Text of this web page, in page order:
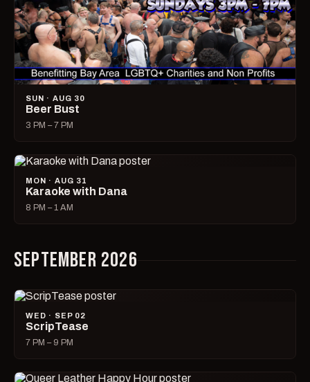
SUN · AUG 30
Beer Bust
3 PM – 7 PM
MON · AUG 31
Karaoke with Dana
8 PM – 1 AM
SEPTEMBER 2026
WED · SEP 02
ScripTease
7 PM – 9 PM